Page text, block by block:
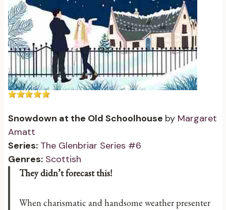
Snowdown at the Old Schoolhouse by Margaret
Amatt
Series: The Glenbriar Series #6
Genres: Scottish
They didn’t forecast this!
​When charismatic and handsome weather presenter